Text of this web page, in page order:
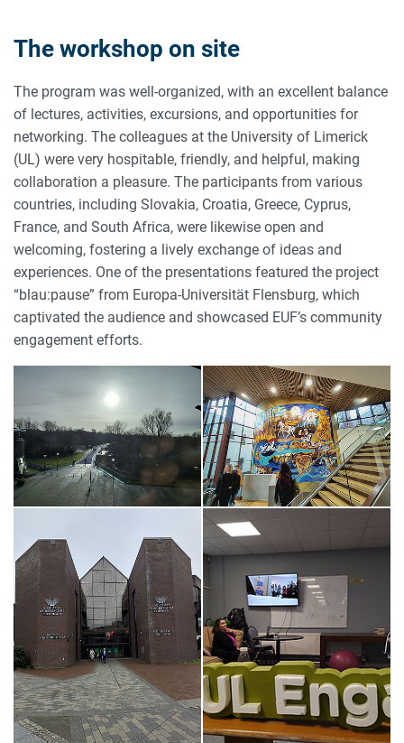
The workshop on site
The program was well-organized, with an excellent balance
of lectures, activities, excursions, and opportunities for
networking. The colleagues at the University of Limerick
(UL) were very hospitable, friendly, and helpful, making
collaboration a pleasure. The participants from various
countries, including Slovakia, Croatia, Greece, Cyprus,
France, and South Africa, were likewise open and
welcoming, fostering a lively exchange of ideas and
experiences. One of the presentations featured the project
“blau:pause” from Europa-Universität Flensburg, which
captivated the audience and showcased EUF’s community
engagement efforts.